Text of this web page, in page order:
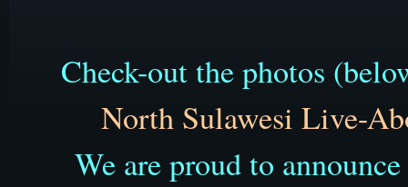
Check-out the photos
North Sulawesi Live-
We are proud to